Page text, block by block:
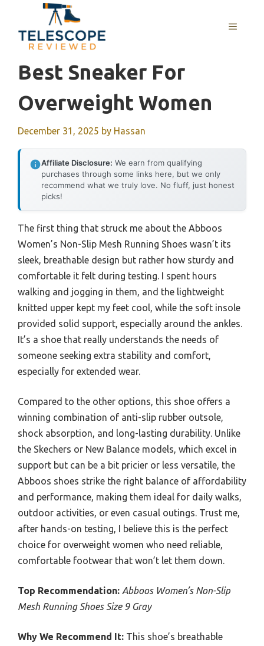
content
MENU
Best Sneaker For
Overweight Women
December 31, 2025 by Hassan
Affiliate Disclosure: We earn from qualifying
purchases through some links here, but we only
recommend what we truly love. No fluff, just honest
picks!
The first thing that struck me about the Abboos
Women’s Non-Slip Mesh Running Shoes wasn’t its
sleek, breathable design but rather how sturdy and
comfortable it felt during testing. I spent hours
walking and jogging in them, and the lightweight
knitted upper kept my feet cool, while the soft insole
provided solid support, especially around the ankles.
It’s a shoe that really understands the needs of
someone seeking extra stability and comfort,
especially for extended wear.
Compared to the other options, this shoe offers a
winning combination of anti-slip rubber outsole,
shock absorption, and long-lasting durability. Unlike
the Skechers or New Balance models, which excel in
support but can be a bit pricier or less versatile, the
Abboos shoes strike the right balance of affordability
and performance, making them ideal for daily walks,
outdoor activities, or even casual outings. Trust me,
after hands-on testing, I believe this is the perfect
choice for overweight women who need reliable,
comfortable footwear that won’t let them down.
Top Recommendation: Abboos Women’s Non-Slip
Mesh Running Shoes Size 9 Gray
Why We Recommend It: This shoe’s breathable